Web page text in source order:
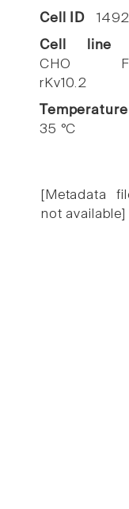
Cell ID
Cell line
CHO
rKv10.2
Temperature
35 °C
[Metadata
not available]